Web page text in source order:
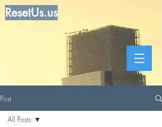
ResetUs.us
Post
All Posts